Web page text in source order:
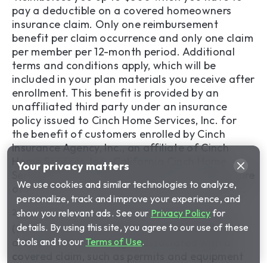
pay a deductible on a covered homeowners
insurance claim. Only one reimbursement
benefit per claim occurrence and only one claim
per member per 12-month period. Additional
terms and conditions apply, which will be
included in your plan materials you receive after
enrollment. This benefit is provided by an
unaffiliated third party under an insurance
policy issued to Cinch Home Services, Inc. for
the benefit of customers enrolled by Cinch
Insurance Agency, Inc., an affiliate of Cinch
Home Services, Inc., California Cinch Home
Services, Inc., HomeSure Services, Inc., HomeSure
of America, Inc. and HomeSure of Virginia, Inc.
2Provides up to $2,000 of coverage per year
(two claims of up to $1,000 each) when there
are non-covered charges associated with a
Your privacy matters
We use cookies and similar technologies to analyze,
personalize, track and improve your experience, and
show you relevant ads. See our Privacy Policyfor
details. By using this site, you agree to our use of these
tools and to our Terms of Use.